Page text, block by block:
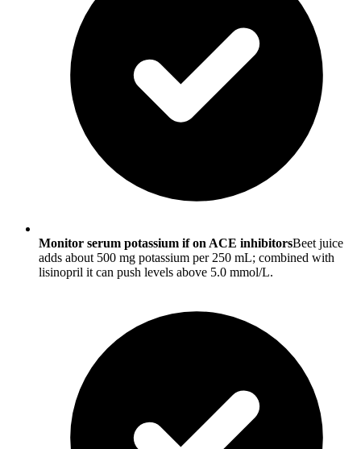
Monitor serum potassium if on ACE inhibitorsBeet juice
adds about 500 mg potassium per 250 mL; combined with
lisinopril it can push levels above 5.0 mmol/L.